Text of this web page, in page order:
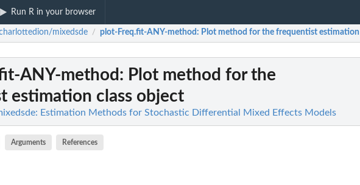
Run R in your browser
mixedsde / plot-Freq.fit-ANY-method: Plot method for the frequentist estimation
ANY-method : Plot method for the
estimation class object
Estimation Methods for Stochastic Differential Mixed Effects Models
Arguments References